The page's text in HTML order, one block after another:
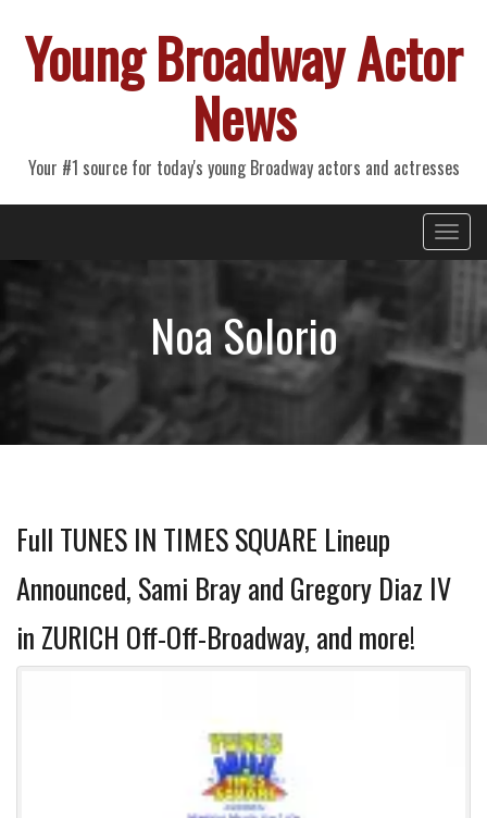
Young Broadway Actor
News
Your #1 source for today's young Broadway actors and actresses
Primary
Menu
Noa Solorio
Full TUNES IN TIMES SQUARE Lineup
Announced, Sami Bray and Gregory Diaz IV
in ZURICH Off-Off-Broadway, and more!